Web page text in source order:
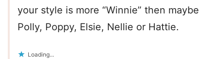
your style is more “Winnie” then maybe
Polly, Poppy, Elsie, Nellie or Hattie.
Loading...